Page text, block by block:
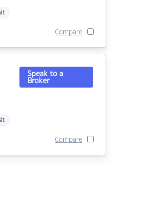
Compare
Speak to a
Broker
Compare